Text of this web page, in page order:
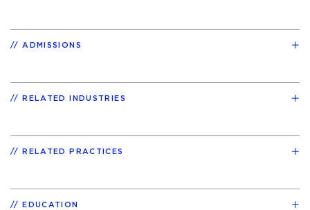
ADMISSIONS
RELATED INDUSTRIES
RELATED PRACTICES
EDUCATION